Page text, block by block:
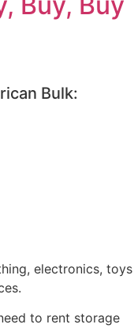
Bulk:
electronics, toys
to rent storage